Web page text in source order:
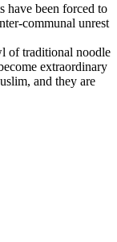
have been forced to
communal unrest
of traditional noodle
extraordinary
and they are